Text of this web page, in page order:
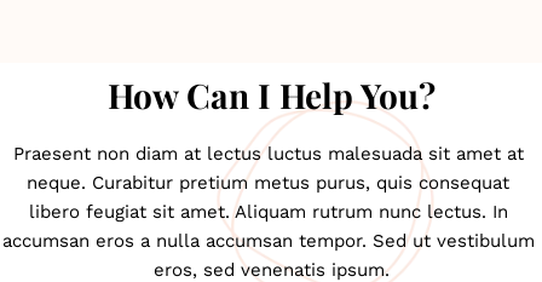
How Can I Help You?
Praesent non diam at lectus luctus malesuada sit amet at
neque. Curabitur pretium metus purus, quis consequat
libero feugiat sit amet. Aliquam rutrum nunc lectus. In
accumsan eros a nulla accumsan tempor. Sed ut vestibulum
eros, sed venenatis ipsum.